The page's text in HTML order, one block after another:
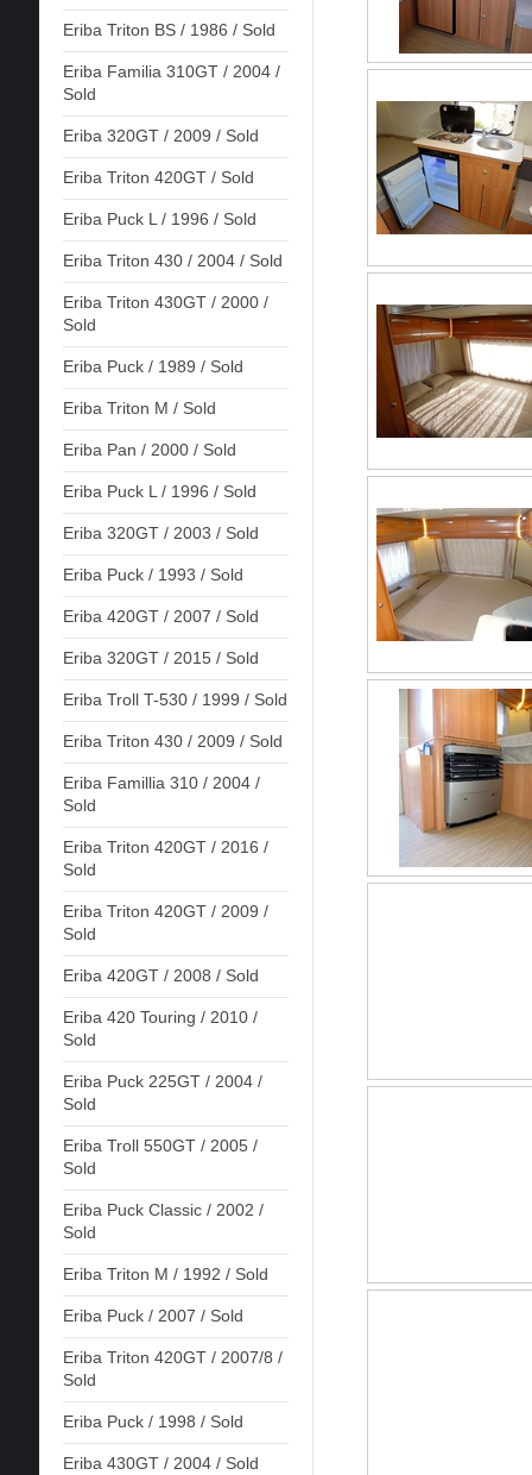
Eriba Triton BS / 1986 / Sold
Eriba Familia 310GT / 2004 /
Sold
Eriba 320GT / 2009 / Sold
Eriba Triton 420GT / Sold
Eriba Puck L / 1996 / Sold
Eriba Triton 430 / 2004 / Sold
Eriba Triton 430GT / 2000 /
Sold
Eriba Puck / 1989 / Sold
Eriba Triton M / Sold
Eriba Pan / 2000 / Sold
Eriba Puck L / 1996 / Sold
Eriba 320GT / 2003 / Sold
Eriba Puck / 1993 / Sold
Eriba 420GT / 2007 / Sold
Eriba 320GT / 2015 / Sold
Eriba Troll T-530 / 1999 / Sold
Eriba Triton 430 / 2009 / Sold
Eriba Famillia 310 / 2004 /
Sold
Eriba Triton 420GT / 2016 /
Sold
Eriba Triton 420GT / 2009 /
Sold
Eriba 420GT / 2008 / Sold
Eriba 420 Touring / 2010 /
Sold
Eriba Puck 225GT / 2004 /
Sold
Eriba Troll 550GT / 2005 /
Sold
Eriba Puck Classic / 2002 /
Sold
Eriba Triton M / 1992 / Sold
Eriba Puck / 2007 / Sold
Eriba Triton 420GT / 2007/8 /
Sold
Eriba Puck / 1998 / Sold
Eriba 430GT / 2004 / Sold